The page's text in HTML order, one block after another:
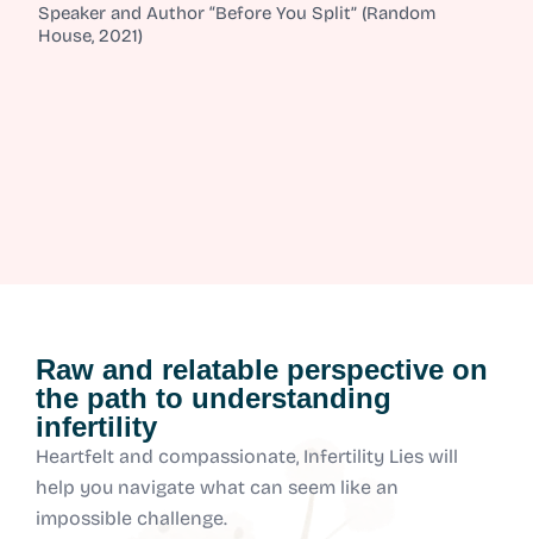
Speaker and Author “Before You Split” (Random
House, 2021)
Raw and relatable perspective on
the path to understanding
infertility
Heartfelt and compassionate, Infertility Lies will
help you navigate what can seem like an
impossible challenge.